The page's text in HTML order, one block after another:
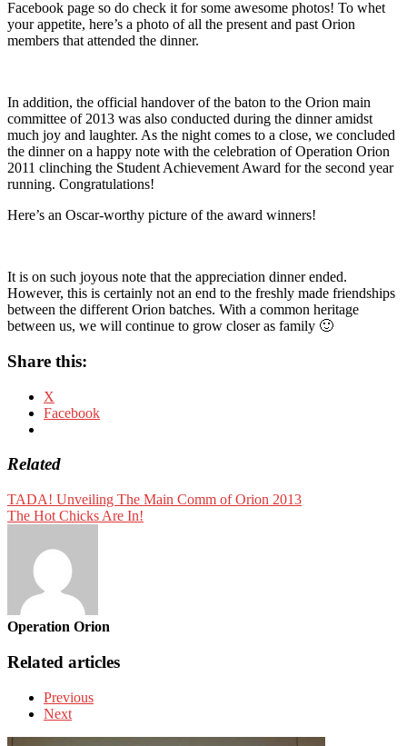
Facebook page so do check it for some awesome photos! To whet
your appetite, here’s a photo of all the present and past Orion
members that attended the dinner.
In addition, the official handover of the baton to the Orion main
committee of 2013 was also conducted during the dinner amidst
much joy and laughter. As the night comes to a close, we concluded
the dinner on a happy note with the celebration of Operation Orion
2011 clinching the Student Achievement Award for the second year
running. Congratulations!
Here’s an Oscar-worthy picture of the award winners!
It is on such joyous note that the appreciation dinner ended.
However, this is certainly not an end to the freshly made friendships
between the different Orion batches. With a common heritage
between us, we will continue to grow closer as family 🙂
Share this:
X
Facebook
Related
TADA! Unveiling The Main Comm of Orion 2013
The Hot Chicks Are In!
Operation Orion
Related articles
Previous
Next